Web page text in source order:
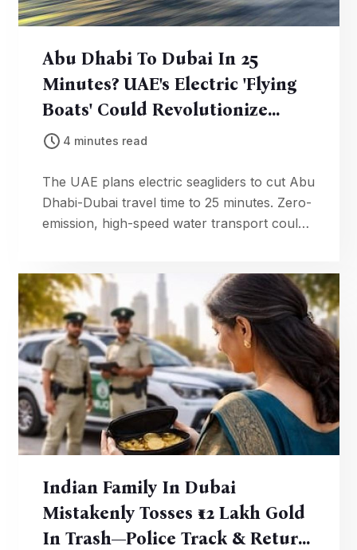
Abu Dhabi To Dubai In 25
Minutes? UAE's Electric 'Flying
Boats' Could Revolutionize
Water Travel
4 minutes read
The UAE plans electric seagliders to cut Abu
Dhabi-Dubai travel time to 25 minutes. Zero-
emission, high-speed water transport could
Indian Family In Dubai
Mistakenly Tosses ₹12 Lakh Gold
In Trash—Police Track & Return